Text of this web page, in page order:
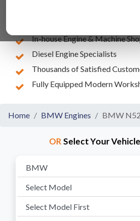
In-house Engine & Machine
Diesel Engine Specialists
Thousands of Satisfied
Fully Equipped Modern
Home BMW Engines BMW
ORSelect Your